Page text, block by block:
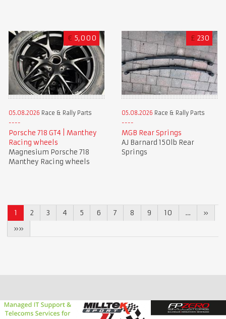
€ 5,000
05.08.2026 Race & Rally Parts
Porsche 718 GT4 | Manthey
Racing wheels
Magnesium Porsche 718
Manthey Racing wheels
£ 230
05.08.2026 Race & Rally Parts
MGB Rear Springs
AJ Barnard 150lb Rear
Springs
1 2 3 4 5 6 7 8 9 10 …
»
»»